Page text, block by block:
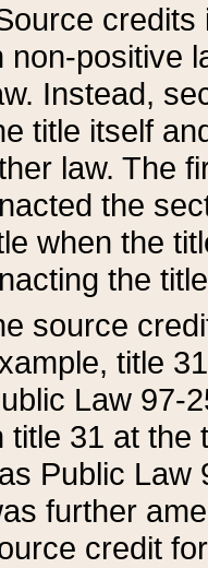
credits
non-positive
Instead,
title itself
law. The
the
when the
the
source
title
Law 97-
title 31 at the
Public Law
further
credit